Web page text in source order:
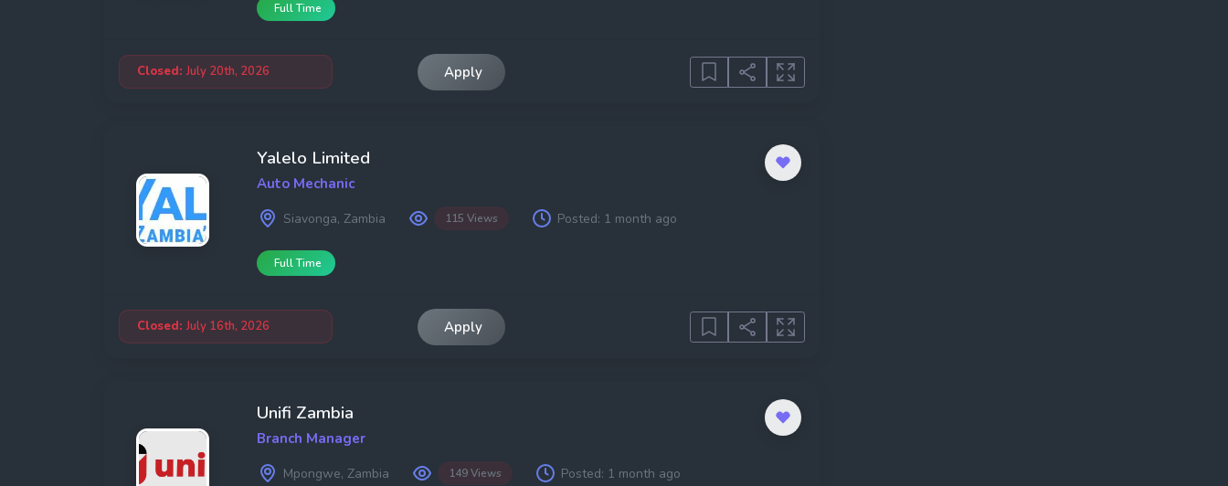
Full Time
Closed:July 20th, 2026 Apply
Yalelo Limited
Auto Mechanic
Siavonga, Zambia 115 Views Posted: 1 month ago
Full Time
Closed:July 16th, 2026 Apply
Unifi Zambia
Branch Manager
Mpongwe, Zambia 149 Views Posted: 1 month ago